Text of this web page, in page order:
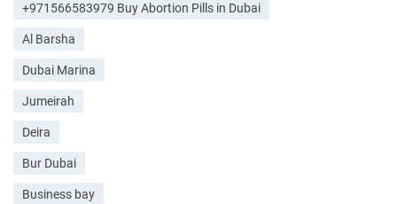
+971566583979 Buy Abortion Pills in Dubai
Al Barsha
Dubai Marina
Jumeirah
Deira
Bur Dubai
Business bay